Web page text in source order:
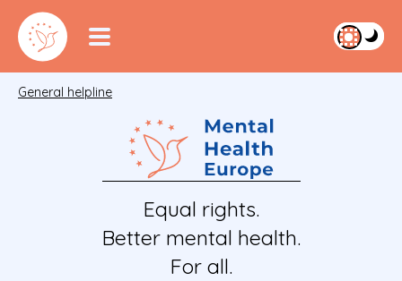
General helpline
Equal rights.
Better mental health.
For all.